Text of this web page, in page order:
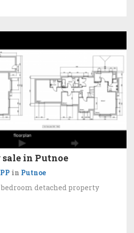
in Putnoe
in Putnoe
detached property